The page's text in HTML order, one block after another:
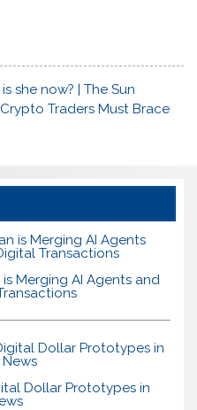
she now? | The Sun
Traders Must Brace
Merging AI Agents and
Dollar Prototypes in